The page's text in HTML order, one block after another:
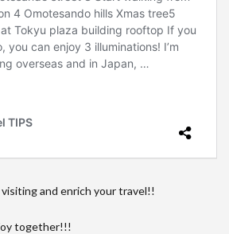
and enrich your travel!!
together!!!